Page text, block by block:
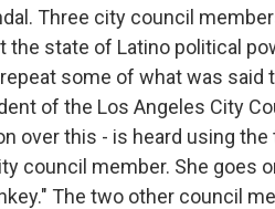
Three city council
the state of Latino political
some of what was
of the Los Angeles City
over this - is heard using
council member. She goes
The two other council